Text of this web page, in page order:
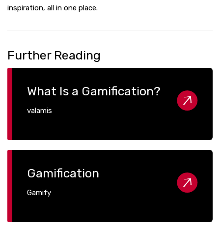
inspiration, all in one place.
Further Reading
What Is a Gamification?
valamis
Gamification
Gamify